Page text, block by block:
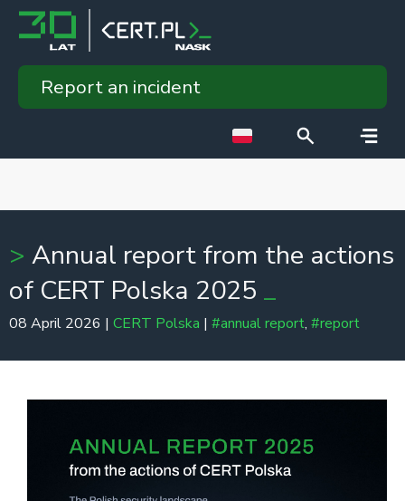
Report an incident
Annual report from the actions
of CERT Polska 2025
08 April 2026 | CERT Polska | #annual report, #report